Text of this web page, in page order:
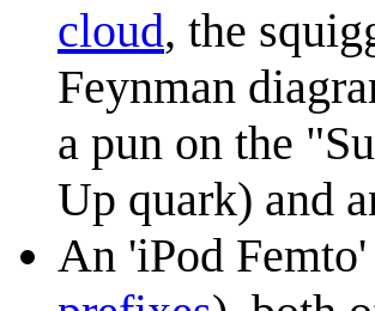
cloud, the
Feynman
a pun on the
Up quark) and
An 'iPod